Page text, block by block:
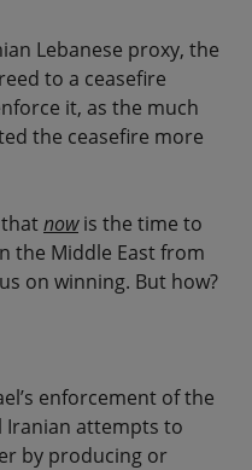
Lebanese proxy, the
to a ceasefire
it, as the much
the ceasefire more
nowis the time to
the Middle East from
on winning. But how?
enforcement of the
Iranian attempts to
by producing or